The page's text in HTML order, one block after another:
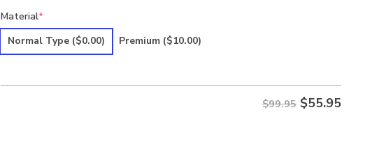
was:
is:
Material*
Normal Type ($0.00) Premium ($10.00)
$99.95 $55.95